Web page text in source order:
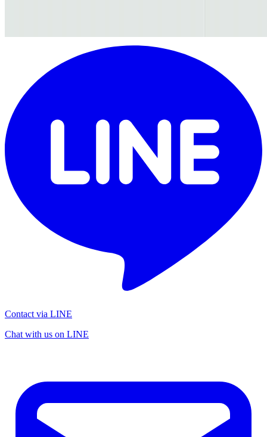
Contact via LINE
Chat with us on LINE